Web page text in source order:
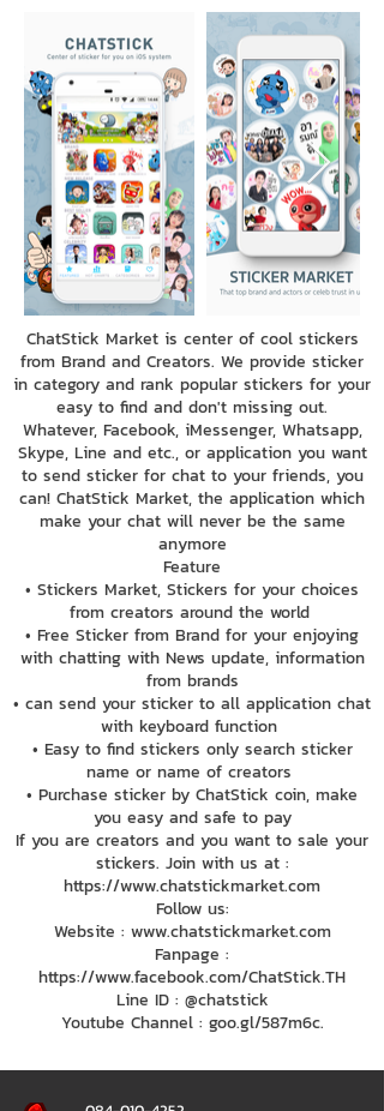
ChatStick Market is center of cool stickers
from Brand and Creators. We provide sticker
in category and rank popular stickers for your
easy to find and don't missing out.
Whatever, Facebook, iMessenger, Whatsapp,
Skype, Line and etc., or application you want
to send sticker for chat to your friends, you
can! ChatStick Market, the application which
make your chat will never be the same
anymore
Feature
• Stickers Market, Stickers for your choices
from creators around the world
• Free Sticker from Brand for your enjoying
with chatting with News update, information
from brands
• can send your sticker to all application chat
with keyboard function
• Easy to find stickers only search sticker
name or name of creators
• Purchase sticker by ChatStick coin, make
you easy and safe to pay
If you are creators and you want to sale your
stickers. Join with us at :
https://www.chatstickmarket.com
Follow us:
Website : www.chatstickmarket.com
Fanpage :
https://www.facebook.com/ChatStick.TH
Line ID : @chatstick
Youtube Channel : goo.gl/587m6c.